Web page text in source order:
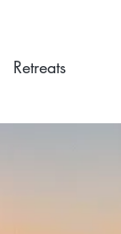
Retreats